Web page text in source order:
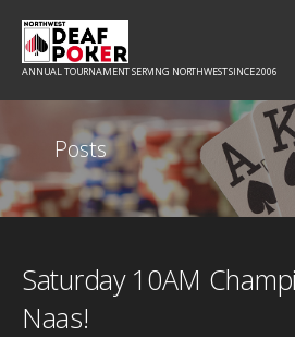
Skip
content
ANNUAL TOURNAMENT SERVING NORTHWEST SINCE 2006
Posts
Saturday 10AM
Naas!